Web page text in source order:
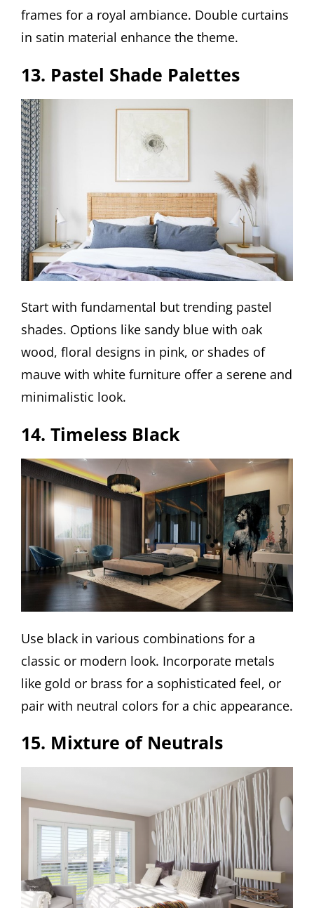
frames for a royal ambiance. Double curtains
in satin material enhance the theme.
13. Pastel Shade Palettes
Start with fundamental but trending pastel
shades. Options like sandy blue with oak
wood, floral designs in pink, or shades of
mauve with white furniture offer a serene and
minimalistic look.
14. Timeless Black
Use black in various combinations for a
classic or modern look. Incorporate metals
like gold or brass for a sophisticated feel, or
pair with neutral colors for a chic appearance.
15. Mixture of Neutrals